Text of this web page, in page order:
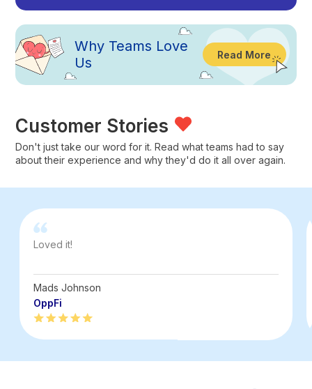
Why Teams Love
Us
Read More
Customer Stories
Don't just take our word for it. Read what teams had to say
about their experience and why they'd do it all over again.
Loved it!
Mads Johnson
OppFi